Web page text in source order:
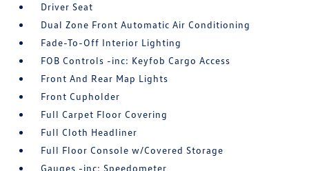
Driver Seat
Dual Zone Front Automatic Air Conditioning
Fade-To-Off Interior Lighting
FOB Controls -inc: Keyfob Cargo Access
Front And Rear Map Lights
Front Cupholder
Full Carpet Floor Covering
Full Cloth Headliner
Full Floor Console w/Covered Storage
Gauges -inc: Speedometer